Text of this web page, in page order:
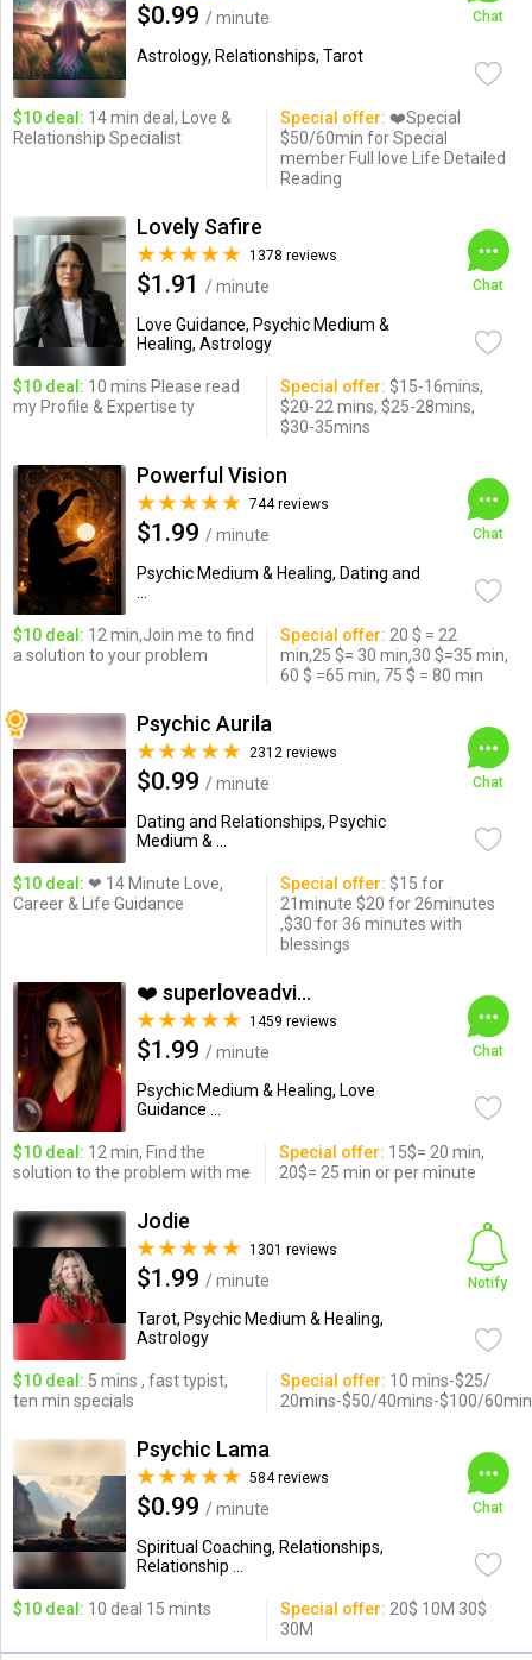
$0.99 / minute
Astrology, Relationships, Tarot
Chat
$10 deal: 14 min deal, Love &
Relationship Specialist
Special offer: ❤️Special
$50/60min for Special
member Full love Life Detailed
Reading
Lovely Safire
1378 reviews
$1.91
/ minute
Love Guidance, Psychic Medium &
Healing, Astrology
Chat
$10 deal: 10 mins Please read
my Profile & Expertise ty
Special offer: $15-16mins,
$20-22 mins, $25-28mins,
$30-35mins
Powerful Vision
744 reviews
$1.99 / minute
Psychic Medium & Healing, Dating and
Chat
$10 deal: 12 min,Join me to find
a solution to your problem
Special offer: 20 $ = 22
min,25 $= 30 min,30 $=35 min,
60 $ =65 min, 75 $ = 80 min
Psychic Aurila
2312 reviews
$0.99 / minute
Dating and Relationships, Psychic
Medium & ...
Chat
$10 deal: ❤ 14 Minute Love,
Career & Life Guidance
Special offer: $15 for
21minute $20 for 26minutes
,$30 for 36 minutes with
blessings
❤️ superloveadvisor ...
1459 reviews
$1.99 / minute
Psychic Medium & Healing, Love
Guidance ...
Chat
$10 deal: 12 min, Find the
solution to the problem with me
Special offer: 15$= 20 min,
20$= 25 min or per minute
Jodie
1301 reviews
$1.99 / minute
Tarot, Psychic Medium & Healing,
Astrology
Notify
$10 deal: 5 mins , fast typist,
ten min specials
Special offer: 10 mins-$25/
20mins-$50/40mins-$100/
Psychic Lama
584 reviews
$0.99 / minute
Spiritual Coaching, Relationships,
Relationship ...
Chat
$10 deal: 10 deal 15 mints Special offer: 20$ 10M 30$
30M